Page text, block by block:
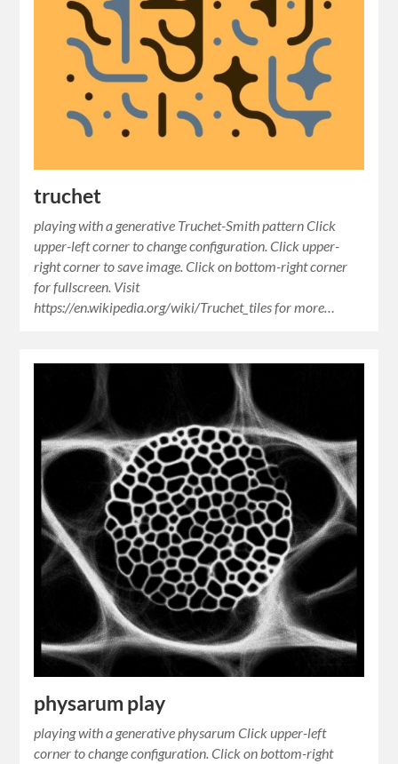
truchet
playing with a generative Truchet-Smith pattern Click
upper-left corner to change configuration. Click upper-
right corner to save image. Click on bottom-right corner
for fullscreen. Visit
https://en.wikipedia.org/wiki/Truchet_tiles for more…
physarum play
playing with a generative physarum Click upper-left
corner to change configuration. Click on bottom-right